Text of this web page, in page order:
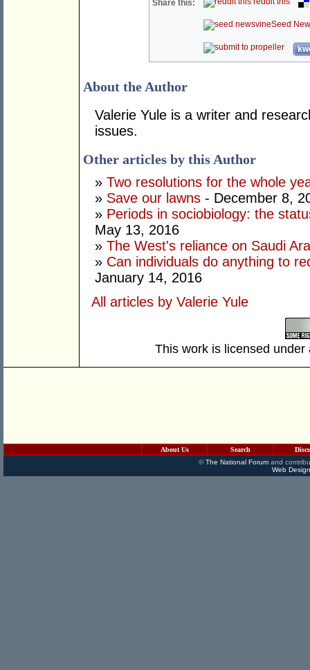
Share this:
Seed
About the Author
Valerie Yule is a writer and
issues.
Other articles by this Author
» Two resolutions for the whole
» Save our lawns - December 8,
» Periods in sociobiology: the
May 13, 2016
» The West's reliance on Saudi
» Can individuals do anything to
January 14, 2016
All articles by Valerie Yule
This work is licensed
About Us Search
©The National Forumand
Web